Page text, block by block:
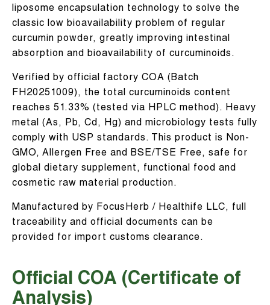
liposome encapsulation technology to solve the
classic low bioavailability problem of regular
curcumin powder, greatly improving intestinal
absorption and bioavailability of curcuminoids.
Verified by official factory COA (Batch
FH20251009), the total curcuminoids content
reaches 51.33% (tested via HPLC method). Heavy
metal (As, Pb, Cd, Hg) and microbiology tests fully
comply with USP standards. This product is Non-
GMO, Allergen Free and BSE/TSE Free, safe for
global dietary supplement, functional food and
cosmetic raw material production.
Manufactured by FocusHerb / Healthife LLC, full
traceability and official documents can be
provided for import customs clearance.
Official COA (Certificate of
Analysis)